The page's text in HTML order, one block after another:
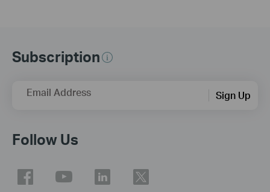
Subscription
Email Address Sign Up
Follow Us